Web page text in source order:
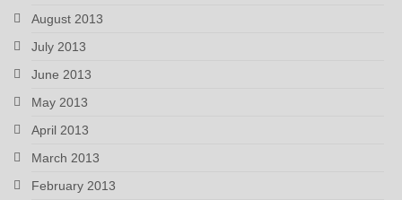
August 2013
July 2013
June 2013
May 2013
April 2013
March 2013
February 2013